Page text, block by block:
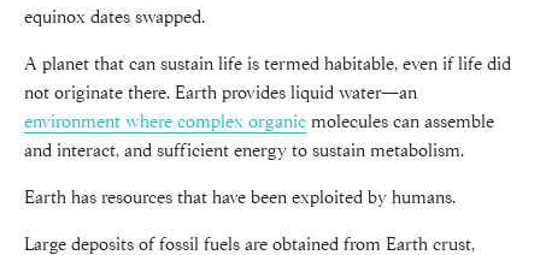
equinox dates swapped.
A planet that can sustain life is termed habitable, even if life did
not originate there. Earth provides liquid water—an
environment where complex organic molecules can assemble
and interact, and sufficient energy to sustain metabolism.
Earth has resources that have been exploited by humans.
Large deposits of fossil fuels are obtained from Earth crust,